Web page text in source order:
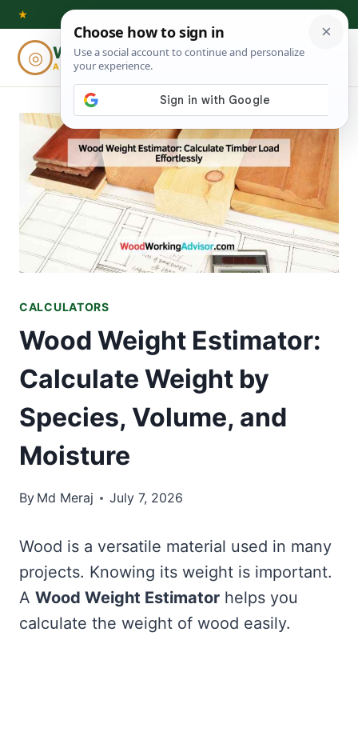
Skip
content
★
◎ Woodworking
ADVISOR
⌕
CALCULATORS
Wood Weight Estimator:
Calculate Weight by
Species, Volume, and
Moisture
By Md Meraj July 7, 2026
Wood is a versatile material used in many
projects. Knowing its weight is important.
A Wood Weight Estimator helps you
calculate the weight of wood easily.